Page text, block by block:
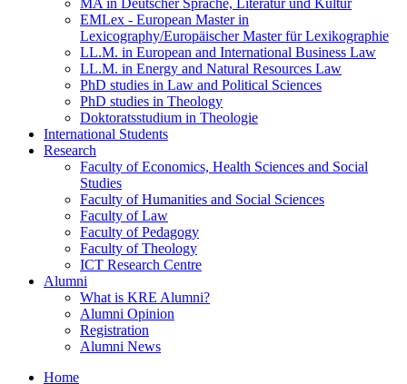
MA in Deutscher Sprache, Literatur und Kultur
EMLex - European Master in
Lexicography/Europäischer Master für Lexikographie
LL.M. in European and International Business Law
LL.M. in Energy and Natural Resources Law
PhD studies in Law and Political Sciences
PhD studies in Theology
Doktoratsstudium in Theologie
International Students
Research
Faculty of Economics, Health Sciences and Social
Studies
Faculty of Humanities and Social Sciences
Faculty of Law
Faculty of Pedagogy
Faculty of Theology
ICT Research Centre
Alumni
What is KRE Alumni?
Alumni Opinion
Registration
Alumni News
Home